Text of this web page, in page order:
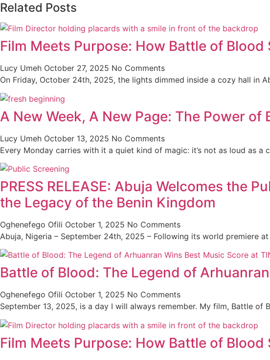
Related Posts
Film Meets Purpose: How Battle of
Lucy Umeh October 27, 2025 No Comments
On Friday, October 24th, 2025, the lights dimmed inside a cozy hall in
A New Week, A New Page: The Power of
Lucy Umeh October 13, 2025 No Comments
Every Monday carries with it a quiet kind of magic: it’s not as loud as a
PRESS RELEASE: Abuja Welcomes the
the Legacy of the Benin Kingdom
Oghenefego Ofili October 1, 2025 No Comments
Abuja, Nigeria – September 24th, 2025 – Following its world premiere
Battle of Blood: The Legend of
Oghenefego Ofili October 1, 2025 No Comments
September 13, 2025, is a day I will always remember. My film, Battle of
Film Meets Purpose: How Battle of